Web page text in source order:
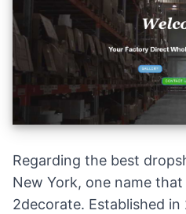
Regarding the best
New York, one name
2decorate. Established